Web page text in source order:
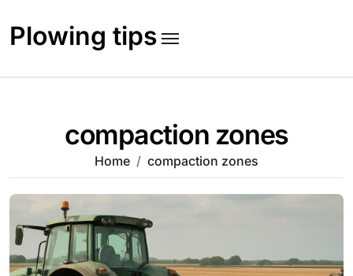
content
Plowing tips
compaction zones
Home compaction zones